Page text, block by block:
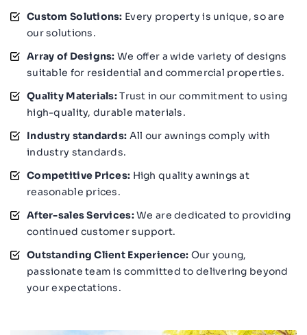
Custom Solutions: Every property is unique, so are
our solutions.
Array of Designs: We offer a wide variety of designs
suitable for residential and commercial properties.
Quality Materials:Trust in our commitment to using
high-quality, durable materials.
Industry standards: All our awnings comply with
industry standards.
Competitive Prices: High quality awnings at
reasonable prices.
After-sales Services:We are dedicated to providing
continued customer support.
Outstanding Client Experience: Our young,
passionate team is committed to delivering beyond
your expectations.